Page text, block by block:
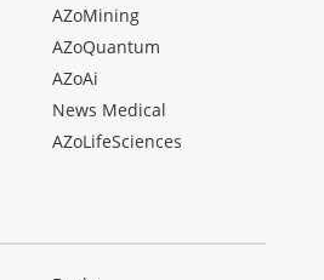
AZoMining
AZoQuantum
AZoAi
News Medical
AZoLifeSciences